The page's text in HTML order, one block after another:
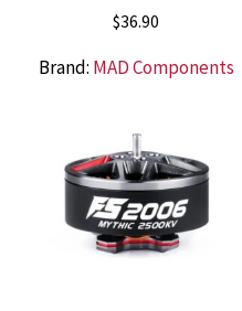
$36.90
Brand: MAD Components